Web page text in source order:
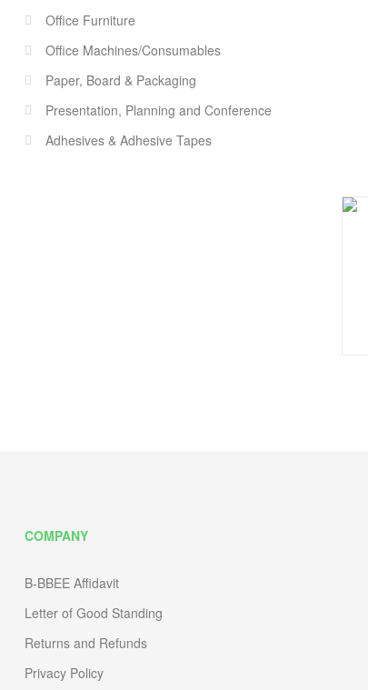
Office Furniture
Office Machines/Consumables
Paper, Board & Packaging
Presentation, Planning and Conference
Adhesives & Adhesive Tapes
COMPANY
B-BBEE Affidavit
Letter of Good Standing
Returns and Refunds
Privacy Policy